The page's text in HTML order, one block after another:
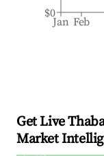
Jan Feb
$0
Get Live
Market